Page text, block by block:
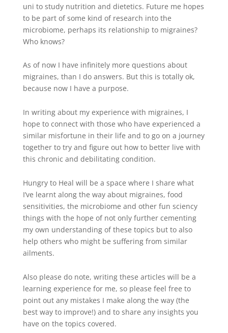
uni to study nutrition and dietetics. Future me hopes
to be part of some kind of research into the
microbiome, perhaps its relationship to migraines?
Who knows?
As of now I have infinitely more questions about
migraines, than I do answers. But this is totally ok,
because now I have a purpose.
In writing about my experience with migraines, I
hope to connect with those who have experienced a
similar misfortune in their life and to go on a journey
together to try and figure out how to better live with
this chronic and debilitating condition.
Hungry to Heal will be a space where I share what
I’ve learnt along the way about migraines, food
sensitivities, the microbiome and other fun sciency
things with the hope of not only further cementing
my own understanding of these topics but to also
help others who might be suffering from similar
ailments.
Also please do note, writing these articles will be a
learning experience for me, so please feel free to
point out any mistakes I make along the way (the
best way to improve!) and to share any insights you
have on the topics covered.